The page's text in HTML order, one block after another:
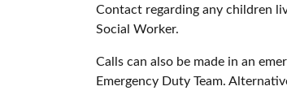
Contact regarding any children
Social Worker.
Calls can also be made in an
Emergency Duty Team.